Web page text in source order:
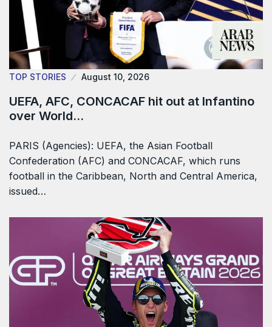
TOP STORIES August 10, 2026
UEFA, AFC, CONCACAF hit out at Infantino
over World…
PARIS (Agencies): UEFA, the Asian Football
Confederation (AFC) and CONCACAF, which ​runs
football in the Caribbean, North and Central America,
issued…